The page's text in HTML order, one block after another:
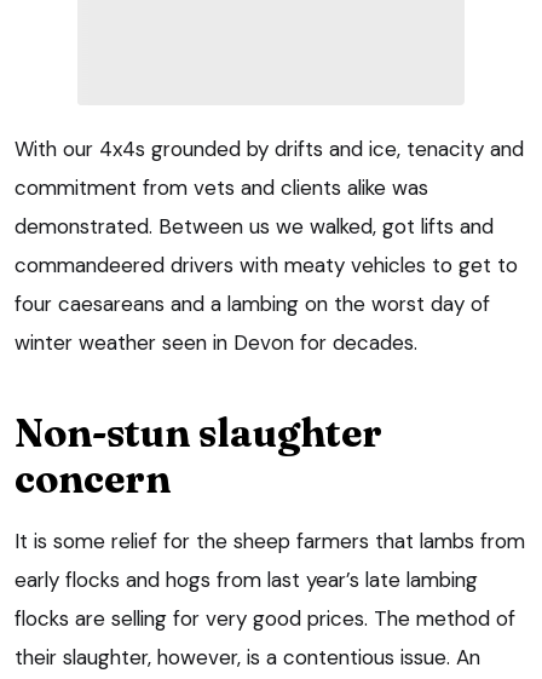
With our 4x4s grounded by drifts and ice, tenacity and
commitment from vets and clients alike was
demonstrated. Between us we walked, got lifts and
commandeered drivers with meaty vehicles to get to
four caesareans and a lambing on the worst day of
winter weather seen in Devon for decades.
Non-stun slaughter
concern
It is some relief for the sheep farmers that lambs from
early flocks and hogs from last year’s late lambing
flocks are selling for very good prices. The method of
their slaughter, however, is a contentious issue. An